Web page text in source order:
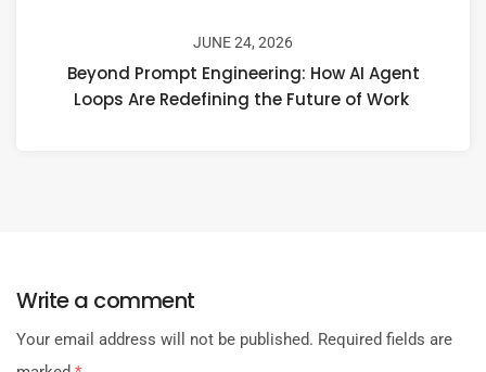
JUNE 24, 2026
Beyond Prompt Engineering: How AI Agent
Loops Are Redefining the Future of Work
Write a comment
Your email address will not be published. Required fields are